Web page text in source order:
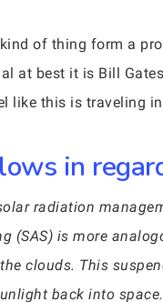
of thing form a
at best it is Bill
like this is traveling
in
radiation
(SAS) is more
clouds. This
back into